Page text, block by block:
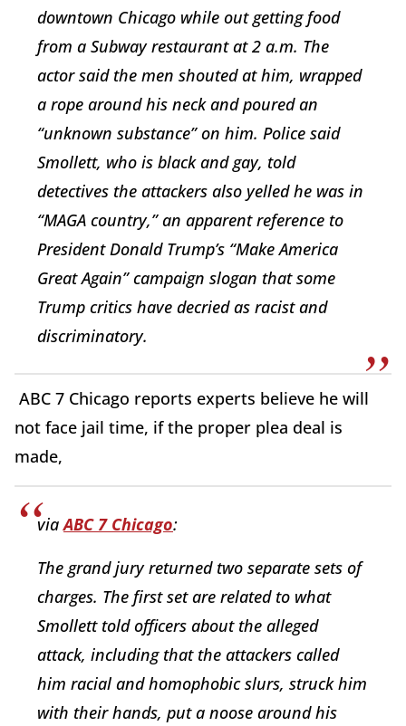
downtown Chicago while out getting food
from a Subway restaurant at 2 a.m. The
actor said the men shouted at him, wrapped
a rope around his neck and poured an
“unknown substance” on him. Police said
Smollett, who is black and gay, told
detectives the attackers also yelled he was in
“MAGA country,” an apparent reference to
President Donald Trump’s “Make America
Great Again” campaign slogan that some
Trump critics have decried as racist and
discriminatory.
ABC 7 Chicago reports experts believe he will
not face jail time, if the proper plea deal is
made,
viaABC 7 Chicago:
The grand jury returned two separate sets of
charges. The first set are related to what
Smollett told officers about the alleged
attack, including that the attackers called
him racial and homophobic slurs, struck him
with their hands, put a noose around his